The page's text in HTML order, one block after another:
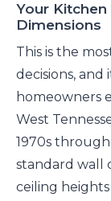
Your
Dimensions
This is the
decisions,
homeowners
West
1970s
standard wall
ceiling